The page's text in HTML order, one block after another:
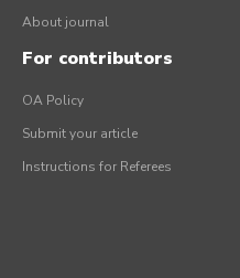
About journal
For contributors
OA Policy
Submit your article
Instructions for Referees